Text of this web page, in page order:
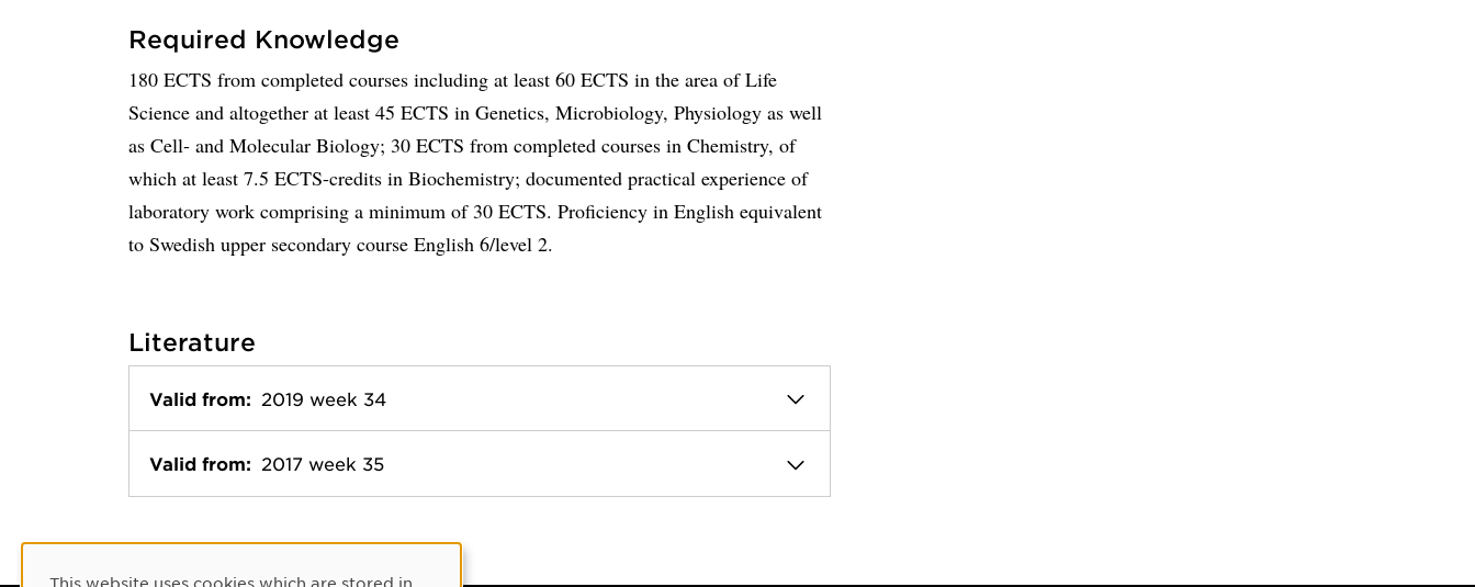
Required Knowledge
180 ECTS from completed courses including at least 60 ECTS in the area of Life
Science and altogether at least 45 ECTS in Genetics, Microbiology, Physiology as well
as Cell- and Molecular Biology; 30 ECTS from completed courses in Chemistry, of
which at least 7.5 ECTS-credits in Biochemistry; documented practical experience of
laboratory work comprising a minimum of 30 ECTS. Proficiency in English equivalent
to Swedish upper secondary course English 6/level 2.
Literature
Valid from: 2019 week 34
Valid from: 2017 week 35
This website uses cookies which are stored in